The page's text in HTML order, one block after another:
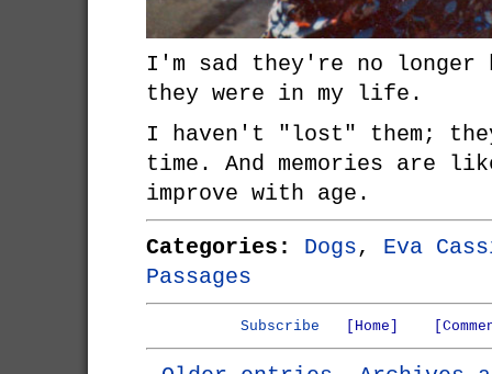
I'm sad they're no longer
they were in my life.
I haven't "lost" them;
time. And memories are
improve with age.
Categories: Dogs, Eva
Passages
Subscribe [Home]